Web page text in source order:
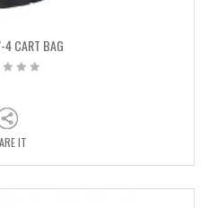
4 CART BAG
IT